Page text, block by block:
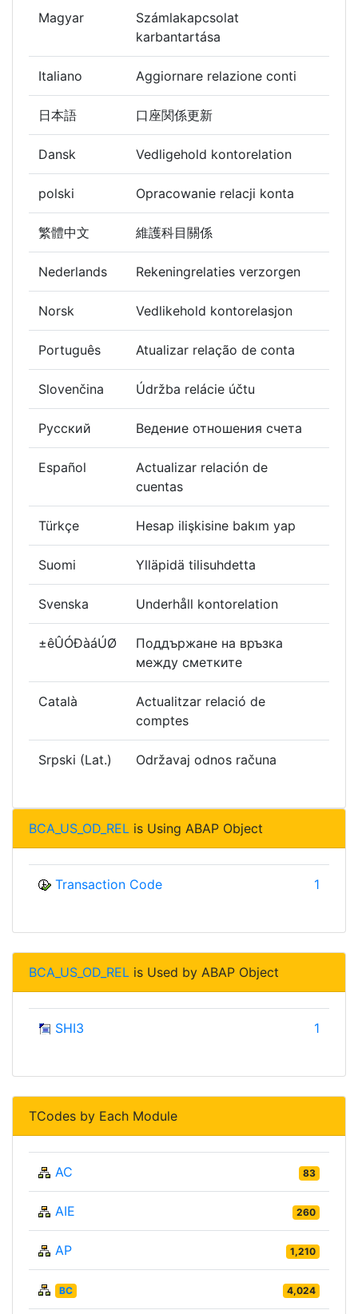
Magyar
Számlakapcsolat
karbantartása
Italiano Aggiornare relazione conti
日本語 口座関係更新
Dansk Vedligehold kontorelation
polski Opracowanie relacji konta
繁體中文 維護科目關係
Nederlands Rekeningrelaties verzorgen
Norsk Vedlikehold kontorelasjon
Português Atualizar relação de conta
Slovenčina Údržba relácie účtu
Русский Ведение отношения счета
Español
Actualizar relación de
cuentas
Türkçe Hesap ilişkisine bakım yap
Suomi Ylläpidä tilisuhdetta
Svenska Underhåll kontorelation
±êÛÓÐàáÚØ
Поддържане на връзка
между сметките
Català
Actualitzar relació de
comptes
Srpski (Lat.) Održavaj odnos računa
BCA_US_OD_REL is Using ABAP Object
Transaction Code 1
BCA_US_OD_REL is Used by ABAP Object
SHI3 1
TCodes by Each Module
AC 83
AIE 260
AP 1,210
BC 4,024